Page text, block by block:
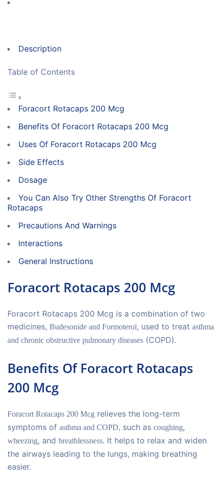
Description
Table of Contents
Foracort Rotacaps 200 Mcg
Benefits Of Foracort Rotacaps 200 Mcg
Uses Of Foracort Rotacaps 200 Mcg
Side Effects
Dosage
You Can Also Try Other Strengths Of Foracort
Rotacaps
Precautions And Warnings
Interactions
General Instructions
Foracort Rotacaps 200 Mcg
Foracort Rotacaps 200 Mcg is a combination of two
medicines, Budesonide and Formoterol, used to treat asthma
and chronic obstructive pulmonary diseases (COPD).
Benefits Of Foracort Rotacaps
200 Mcg
Foracort Rotacaps 200 Mcg relieves the long-term
symptoms of asthma and COPD, such as coughing,
wheezing, and breathlessness. It helps to relax and widen
the airways leading to the lungs, making breathing
easier.